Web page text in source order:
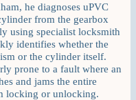
he diagnoses uPVC
from the gearbox
using specialist locksmith
identifies whether the
or the cylinder itself.
prone to a fault where an
and jams the entire
locking or unlocking.